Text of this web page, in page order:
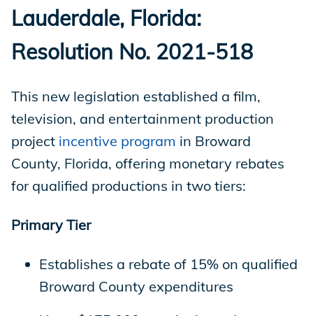
Lauderdale, Florida:
Resolution No. 2021-518
This new legislation established a film,
television, and entertainment production
project incentive program in Broward
County, Florida, offering monetary rebates
for qualified productions in two tiers:
Primary Tier
Establishes a rebate of 15% on qualified
Broward County expenditures